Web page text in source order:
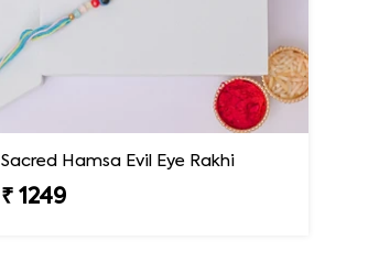
Sacred Hamsa Evil Eye Rakhi
₹ 1249